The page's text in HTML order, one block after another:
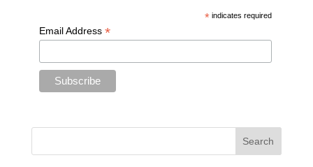
* indicates required
Email Address *